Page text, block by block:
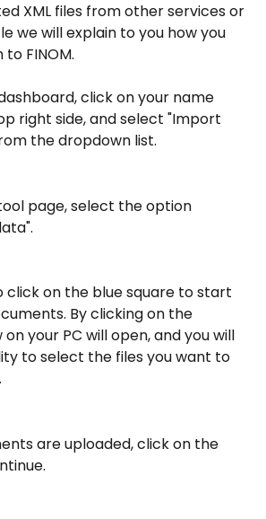
XML files from other services or
we will explain to you how you
FINOM.
click on your name
right side, and select "Import
the dropdown list.
page, select the option
click on the blue square to start
By clicking on the
your PC will open, and you will
to select the files you want to
are uploaded, click on the